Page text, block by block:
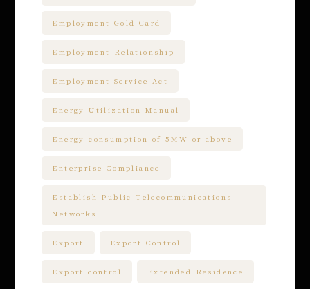
Employment Gold Card
Employment Relationship
Employment Service Act
Energy Utilization Manual
Energy consumption of 5MW or above
Enterprise Compliance
Establish Public Telecommunications
Networks
Export Export Control
Export control Extended Residence